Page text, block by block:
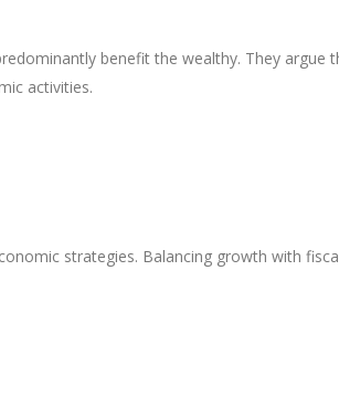
benefit the wealthy. They argue
activities.
strategies. Balancing growth with